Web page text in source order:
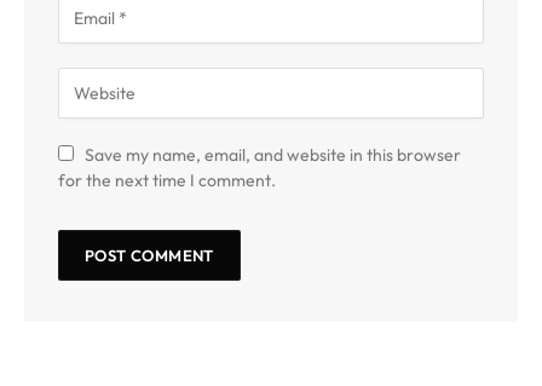
Save my name, email, and website in this browser
for the next time I comment.